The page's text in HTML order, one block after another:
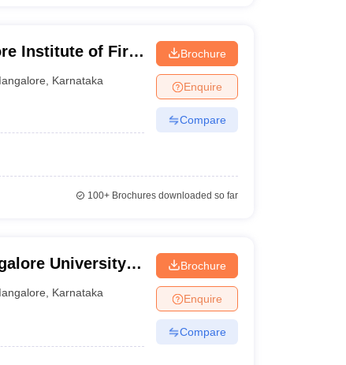
Institute of Fire
Karnataka
Brochure
Enquire
Compare
100+Brochures downloaded so far
University,
Karnataka
Brochure
Enquire
Compare